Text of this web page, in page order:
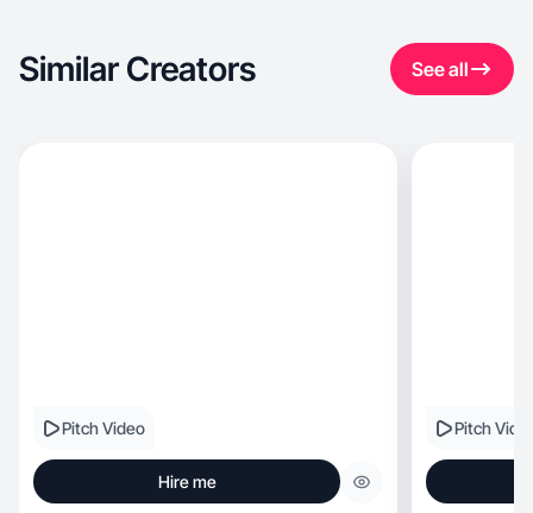
Similar Creators See all
Pitch Video
Hire me
Pitch